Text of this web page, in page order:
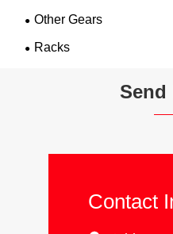
Other Gears
Racks
Contact